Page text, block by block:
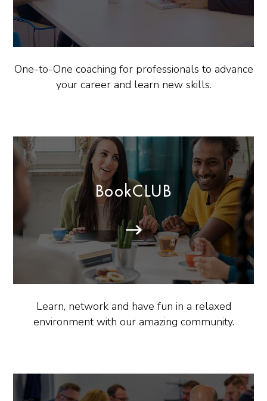
One-to-One coaching for professionals to advance
your career and learn new skills.
BookCLUB
Learn, network and have fun in a relaxed
environment with our amazing community.